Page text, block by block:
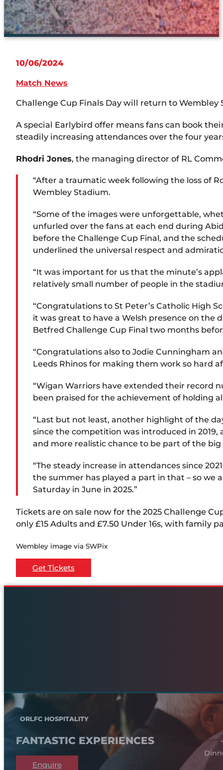
10/06/2024
Match News
Challenge Cup Finals Day will return to Wembley
A special Earlybird offer means fans can book
steadily increasing attendances over the four
Rhodri Jones, the managing director of RL
“After a traumatic week following the loss of
Wembley Stadium.
“Some of the images were unforgettable,
unfurled over the fans at each end during
before the Challenge Cup Final, and the
underlined the universal respect and
“It was important for us that the minute’s
relatively small number of people in the
“Congratulations to St Peter’s Catholic High
it was great to have a Welsh presence on
Betfred Challenge Cup Final two months
“Congratulations also to Jodie Cunningham
Leeds Rhinos for making them work so hard
“Wigan Warriors have extended their record
been praised for the achievement of holding
“Last but not least, another highlight of the
since the competition was introduced in
and more realistic chance to be part of the
“The steady increase in attendances since
the summer has played a part in that – so we
Saturday in June in 2025.”
Tickets are on sale now for the 2025 Challenge
only £15 Adults and £7.50 Under 16s, with family
Wembley image via SWPix
Get Tickets
ORLFC HOSPITALITY
FANTASTIC EXPERIENCES
Enquire